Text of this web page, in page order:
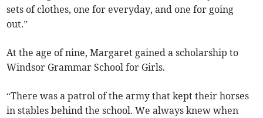
sets of clothes, one for everyday, and one for going
out.”
At the age of nine, Margaret gained a scholarship to
Windsor Grammar School for Girls.
“There was a patrol of the army that kept their horses
in stables behind the school. We always knew when